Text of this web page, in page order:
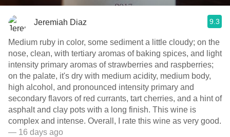
Jeremiah Diaz 9.3
Medium ruby in color, some sediment a little cloudy; on the
nose, clean, with tertiary aromas of baking spices, and light
intensity primary aromas of strawberries and raspberries;
on the palate, it's dry with medium acidity, medium body,
high alcohol, and pronounced intensity primary and
secondary flavors of red currants, tart cherries, and a hint of
asphalt and clay pots with a long finish. This wine is
complex and intense. Overall, I rate this wine as very good.
— 16 days ago